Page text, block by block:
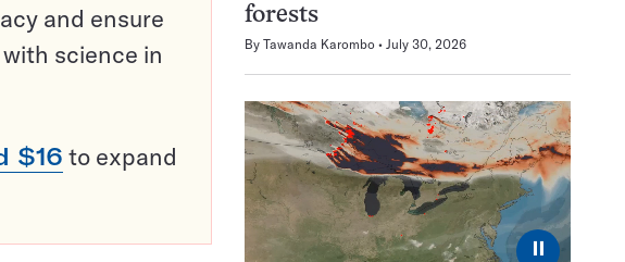
and ensure
science in
$16 to expand
forests
By Tawanda Karombo July 30, 2026
⏸